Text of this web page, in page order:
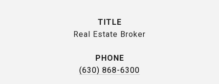
TITLE
Real Estate Broker
PHONE
(630) 868-6300